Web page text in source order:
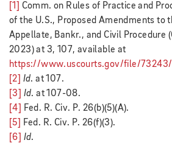
[1] Comm. on Rules of Practice and
of the U.S., Proposed Amendments to
Appellate, Bankr., and Civil Procedure
2023) at 3, 107, available at
https://www.uscourts.gov/file/73243/
[2] Id. at 107.
[3] Id. at 107-08.
[4] Fed. R. Civ. P. 26(b)(5)(A).
[5] Fed. R. Civ. P. 26(f)(3).
[6] Id.